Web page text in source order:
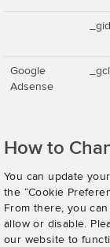
_gid
Google
Adsense
How to
You can update
the “Cookie
From there, you
allow or disable.
our website to